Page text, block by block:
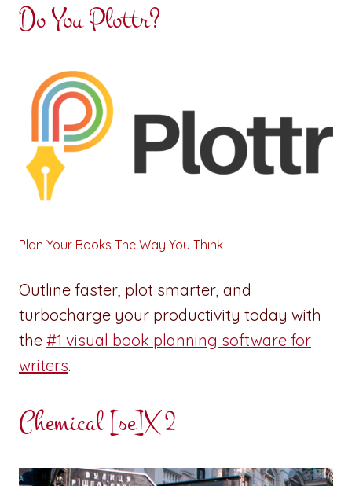
Do You Plottr?
Plan Your Books The Way You Think
Outline faster, plot smarter, and
turbocharge your productivity today with
the #1 visual book planning software for
writers.
Chemical [se]X 2